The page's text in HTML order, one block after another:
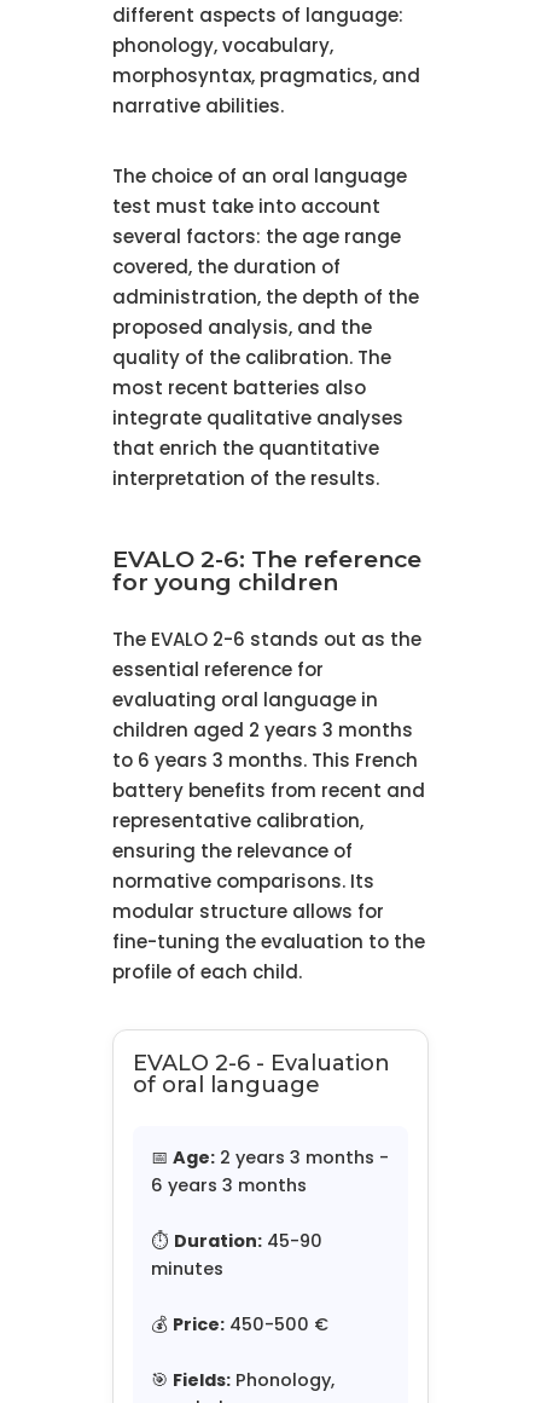
different aspects of language:
phonology, vocabulary,
morphosyntax, pragmatics, and
narrative abilities.
The choice of an oral language
test must take into account
several factors: the age range
covered, the duration of
administration, the depth of the
proposed analysis, and the
quality of the calibration. The
most recent batteries also
integrate qualitative analyses
that enrich the quantitative
interpretation of the results.
EVALO 2-6: The reference
for young children
The EVALO 2-6 stands out as the
essential reference for
evaluating oral language in
children aged 2 years 3 months
to 6 years 3 months. This French
battery benefits from recent and
representative calibration,
ensuring the relevance of
normative comparisons. Its
modular structure allows for
fine-tuning the evaluation to the
profile of each child.
EVALO 2-6 - Evaluation
of oral language
📅 Age:2 years 3 months -
6 years 3 months
⏱️ Duration:45-90
minutes
💰 Price:450-500 €
🎯 Fields:Phonology,